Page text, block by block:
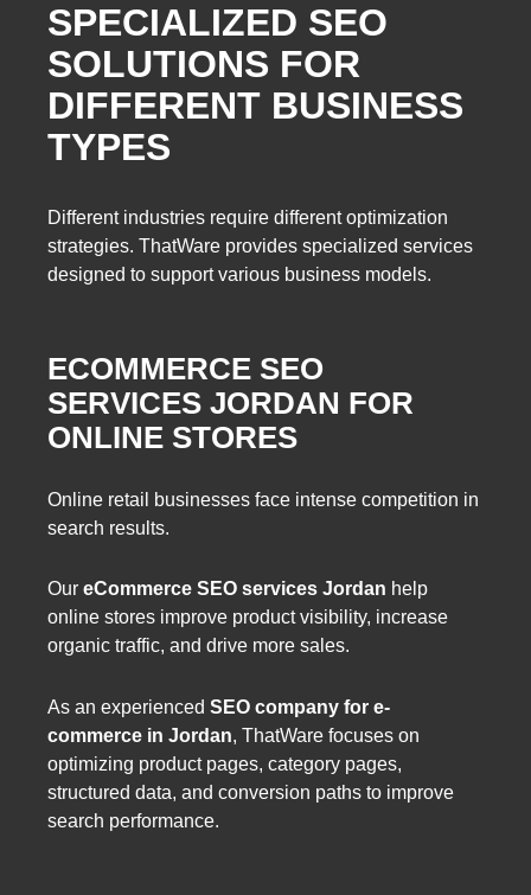
SPECIALIZED SEO
SOLUTIONS FOR
DIFFERENT BUSINESS
TYPES
Different industries require different optimization
strategies. ThatWare provides specialized services
designed to support various business models.
ECOMMERCE SEO
SERVICES JORDAN FOR
ONLINE STORES
Online retail businesses face intense competition in
search results.
Our eCommerce SEO services Jordan help
online stores improve product visibility, increase
organic traffic, and drive more sales.
As an experienced SEO company for e-
commerce in Jordan, ThatWare focuses on
optimizing product pages, category pages,
structured data, and conversion paths to improve
search performance.